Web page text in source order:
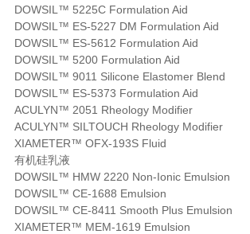
DOWSIL™ 5225C Formulation Aid
DOWSIL™ ES-5227 DM Formulation Aid
DOWSIL™ ES-5612 Formulation Aid
DOWSIL™ 5200 Formulation Aid
DOWSIL™ 9011 Silicone Elastomer Blend
DOWSIL™ ES-5373 Formulation Aid
ACULYN™ 2051 Rheology Modifier
ACULYN™ SILTOUCH Rheology Modifier
XIAMETER™ OFX-193S Fluid
有机硅乳液
DOWSIL™ HMW 2220 Non-Ionic Emulsion
DOWSIL™ CE-1688 Emulsion
DOWSIL™ CE-8411 Smooth Plus Emulsion
XIAMETER™ MEM-1619 Emulsion